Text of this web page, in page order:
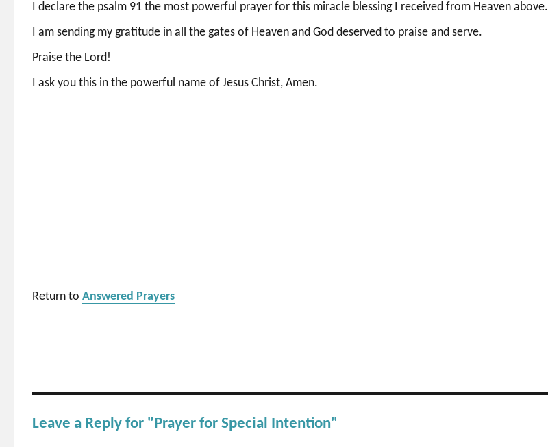
I declare the psalm 91 the most powerful prayer for this miracle blessing I received from Heaven above.
I am sending my gratitude in all the gates of Heaven and God deserved to praise and serve.
Praise the Lord!
I ask you this in the powerful name of Jesus Christ, Amen.
Return toAnswered Prayers
Leave a Reply for "Prayer for Special Intention"